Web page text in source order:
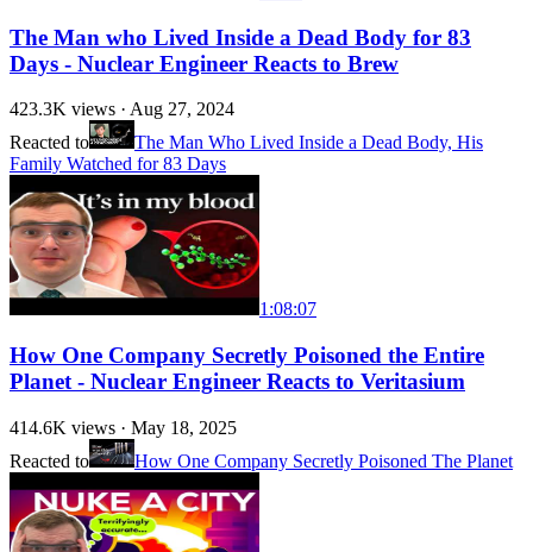
The Man who Lived Inside a Dead Body for 83
Days - Nuclear Engineer Reacts to Brew
423.3K views · Aug 27, 2024
Reacted to
The Man Who Lived Inside a Dead Body, His
Family Watched for 83 Days
1:08:07
How One Company Secretly Poisoned the Entire
Planet - Nuclear Engineer Reacts to Veritasium
414.6K views · May 18, 2025
Reacted to
How One Company Secretly Poisoned The Planet